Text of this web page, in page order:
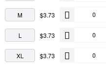
M $3.73
L $3.73
XL $3.73